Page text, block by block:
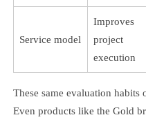
Service model
Improves
project
execution
These same evaluation habits
Even products like the Gold